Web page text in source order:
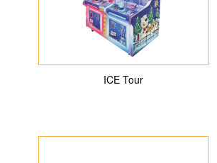
ICE Tour